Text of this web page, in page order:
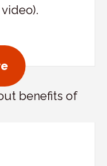
about